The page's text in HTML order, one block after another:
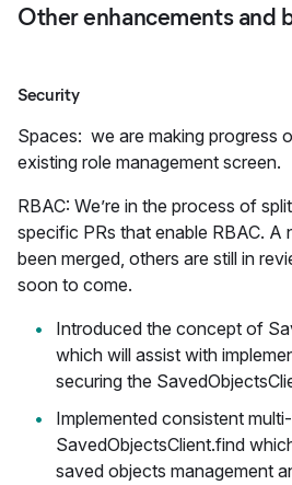
Other enhancements and
Security
Spaces: we are making progress
existing role management screen.
RBAC: We’re in the process of
specific PRs that enable RBAC. A
been merged, others are still in
soon to come.
Introduced the concept of
which will assist with
securing the
Implemented consistent
SavedObjectsClient.find
saved objects management